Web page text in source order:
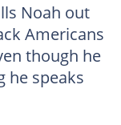
Noah out
Americans
though he
he speaks